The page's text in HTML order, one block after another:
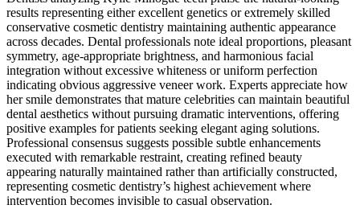
results representing either excellent genetics or extremely skilled
conservative cosmetic dentistry maintaining authentic appearance
across decades. Dental professionals note ideal proportions, pleasant
symmetry, age-appropriate brightness, and harmonious facial
integration without excessive whiteness or uniform perfection
indicating obvious aggressive veneer work. Experts appreciate how
her smile demonstrates that mature celebrities can maintain beautiful
dental aesthetics without pursuing dramatic interventions, offering
positive examples for patients seeking elegant aging solutions.
Professional consensus suggests possible subtle enhancements
executed with remarkable restraint, creating refined beauty
appearing naturally maintained rather than artificially constructed,
representing cosmetic dentistry’s highest achievement where
intervention becomes invisible to casual observation.